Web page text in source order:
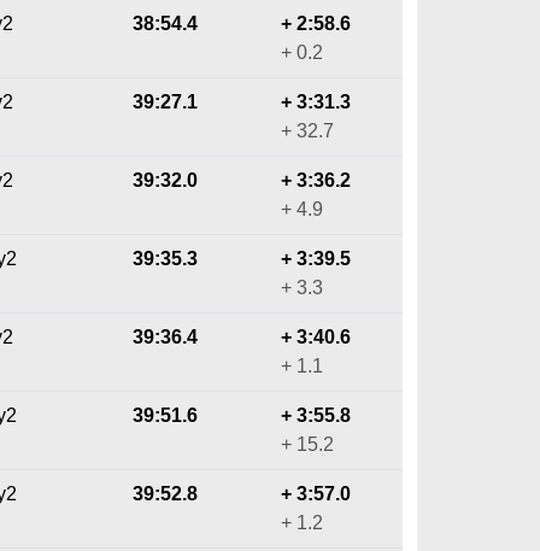
38:54.4
+ 2:58.6
+ 0.2
39:27.1
+ 3:31.3
+ 32.7
39:32.0
+ 3:36.2
+ 4.9
39:35.3
+ 3:39.5
+ 3.3
39:36.4
+ 3:40.6
+ 1.1
39:51.6
+ 3:55.8
+ 15.2
39:52.8
+ 3:57.0
+ 1.2